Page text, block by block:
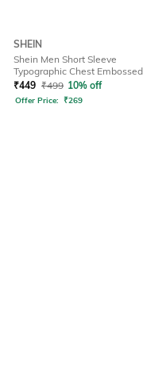
SHEIN
Shein Men Short Sleeve
Typographic Chest
Tshirt
₹449 ₹499 10% off
Offer Price: ₹269